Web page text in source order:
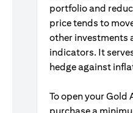
portfolio and
price tends to
other investments
indicators. It
hedge against
To open your Gold
purchase a